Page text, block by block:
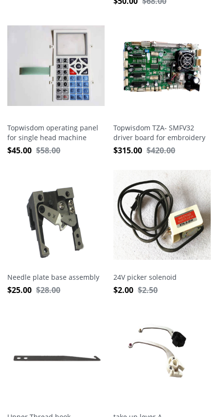
Topwisdom operating panel
for single head machine
$45.00 $58.00
Topwisdom TZA- SMFV32
driver board for embroidery
machine
$315.00 $420.00
Needle plate base assembly
$25.00 $28.00
24V picker solenoid
$2.00 $2.50